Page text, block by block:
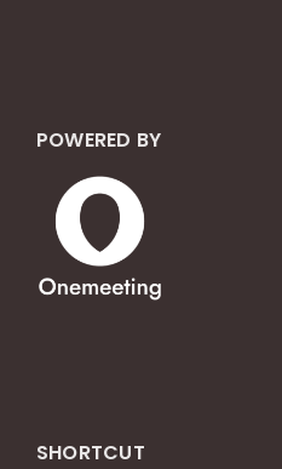
POWERED BY
SHORTCUT